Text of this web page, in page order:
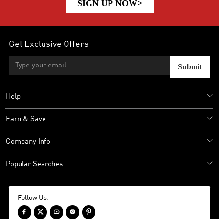
SIGN UP NOW>
Get Exclusive Offers
Submit
Help
Earn & Save
Company Info
Popular Searches
Follow Us:
    